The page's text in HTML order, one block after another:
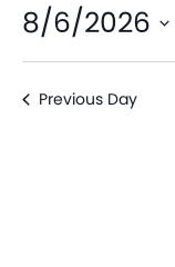
8/6/2026
Select
date.Previous Day